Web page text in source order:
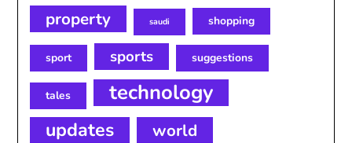
property saudi shopping
sport sports suggestions
tales technology
updates world